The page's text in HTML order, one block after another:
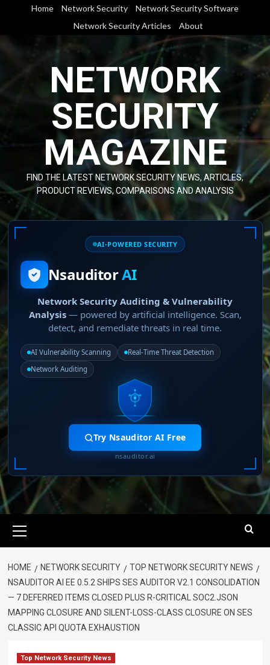
content
Home Network Security
Network Security Software
Network Security Articles
About
NETWORK
SECURITY
MAGAZINE
FIND THE LATEST NETWORK SECURITY NEWS, ARTICLES,
PRODUCT REVIEWS, COMPARISONS AND ANALYSIS
AI-POWERED SECURITY
NsauditorAI
Network Security Auditing & Vulnerability
Analysis— powered by artificial intelligence. Scan,
detect, and remediate threats in real time.
AI Vulnerability Scanning
Real-Time Threat Detection
Network Auditing
Try Nsauditor AI Free
nsauditor.ai
Menu
HOME NETWORK SECURITY
TOP NETWORK SECURITY NEWS
NSAUDITOR AI EE 0.5.2 SHIPS SES AUDITOR V2.1 CONSOLIDATION
— 7 DEFERRED ITEMS CLOSED PLUS R-CRITICAL SOC2.JSON
MAPPING CLOSURE AND SILENT-LOSS-CLASS CLOSURE ON SES
CLASSIC API QUOTA EXHAUSTION
Top Network Security News